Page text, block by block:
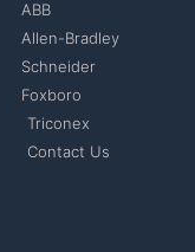
ABB
Allen-Bradley
Schneider
Foxboro
Triconex
Contact Us